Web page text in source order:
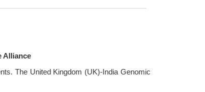
Alliance
The United Kingdom (UK)-India Genomic